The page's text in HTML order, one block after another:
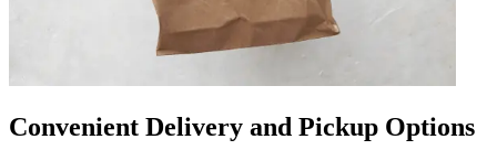
Convenient Delivery and Pickup Options